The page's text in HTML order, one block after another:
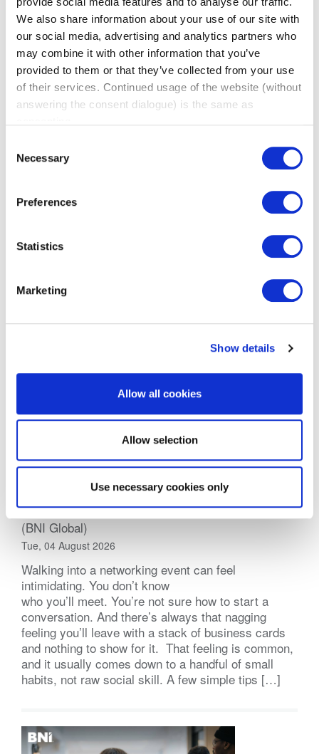
We also share information about your use of our site with
our social media, advertising and analytics partners who
may combine it with other information that you’ve
provided to them or that they’ve collected from your use
of their services. Continued usage of the website (without
answering the consent dialogue) is the same as
Selection
Necessary
Preferences
Statistics
Marketing
Show details
Allow all cookies
Allow selection
Use necessary cookies only
(BNI Global)
Word of mouth marketing has a reputation problem
it doesn’t deserve. It gets treated like a nice bonus
instead of a real growth channel, something that
happens on the side while the “real” marketing gets
better than almost anything else a business can do,
precisely because it doesn’t feel like marketing […]
Practical Tips for Networking Events
(BNI Global)
Tue, 04 August 2026
Walking into a networking event can feel
intimidating. You don’t know
who you’ll meet. You’re not sure how to start a
conversation. And there’s always that nagging
feeling you’ll leave with a stack of business cards
and nothing to show for it. That feeling is common,
and it usually comes down to a handful of small
habits, not raw social skill. A few simple tips […]